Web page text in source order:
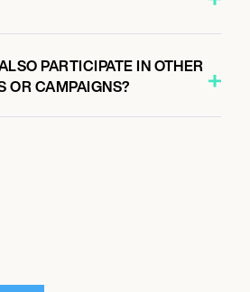
PARTICIPATE IN OTHER
OR CAMPAIGNS?